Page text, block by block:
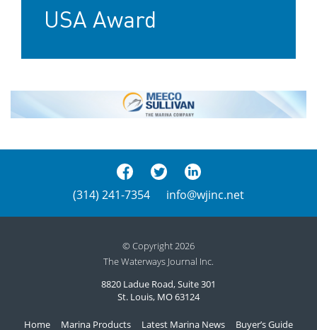
USA Award
(314) 241-7354 info@wjinc.net
© Copyright 2026
The Waterways Journal Inc.
8820 Ladue Road, Suite 301
St. Louis, MO 63124
Home Marina Products Latest Marina News Buyer’s Guide